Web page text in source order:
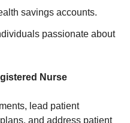
savings accounts.
passionate about
Nurse
lead patient
and address patient